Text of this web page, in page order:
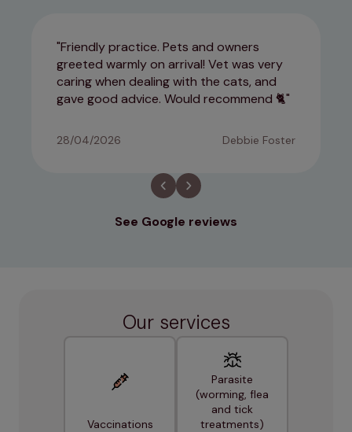
Friendly practice. Pets and owners
greeted warmly on arrival! Vet was very
caring when dealing with the cats, and
gave good advice. Would recommend 🐈
28/04/2026 Debbie Foster
See Google reviews
Our services
Vaccinations
Parasite
(worming, flea
and tick
treatments)